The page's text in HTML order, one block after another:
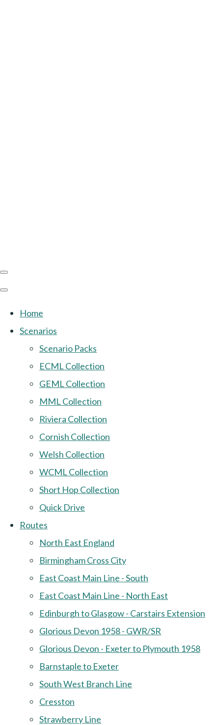
Home
Scenarios
Scenario Packs
ECML Collection
GEML Collection
MML Collection
Riviera Collection
Cornish Collection
Welsh Collection
WCML Collection
Short Hop Collection
Quick Drive
Routes
North East England
Birmingham Cross City
East Coast Main Line - South
East Coast Main Line - North East
Edinburgh to Glasgow - Carstairs Extension
Glorious Devon 1958 - GWR/SR
Glorious Devon - Exeter to Plymouth 1958
Barnstaple to Exeter
South West Branch Line
Cresston
Strawberry Line